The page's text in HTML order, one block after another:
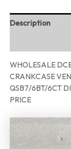
Description
WHOLESALE
CRANKCASE
QSB7/6BT/6CT
PRICE